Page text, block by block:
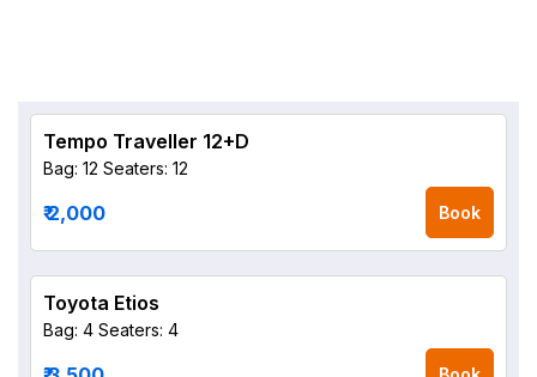
Tempo Traveller 12+D
Bag: 12 Seaters: 12
₹ 2,000 Book
Toyota Etios
Bag: 4 Seaters: 4